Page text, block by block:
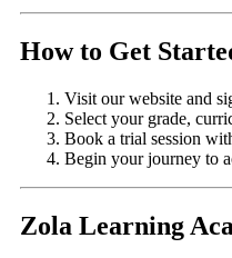
How to Get
Visit our website and
Select your grade,
Book a trial session
Begin your journey to
Zola Learning